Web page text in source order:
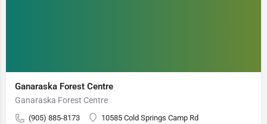
Ganaraska Forest Centre
Ganaraska Forest Centre
(905) 885-8173 10585 Cold Springs Camp Rd